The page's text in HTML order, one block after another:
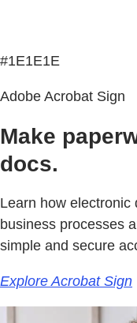
#1E1E1E
Adobe Acrobat Sign
Make
docs.
Learn how electronic
business processes
simple and secure
Explore Acrobat Sign